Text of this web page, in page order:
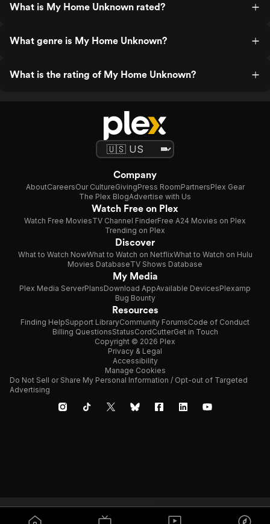
What is My Home Unknown rated?
What genre is My Home Unknown?
What is the rating of My Home Unknown?
Company
AboutCareersOur CultureGivingPress RoomPartnersPlex Gear
The Plex BlogAdvertise with Us
Watch Free on Plex
Watch Free MoviesTV Channel FinderFree A24 Movies on Plex
Trending on Plex
Discover
What to Watch NowWhat to Watch on NetflixWhat to Watch on Hulu
Movies DatabaseTV Shows Database
My Media
Plex Media ServerPlansDownload AppAvailable DevicesPlexamp
Bug Bounty
Resources
Finding HelpSupport LibraryCommunity ForumsCode of Conduct
Billing QuestionsStatusCordCutterGet in Touch
Copyright © 2026 Plex
Privacy & Legal
Accessibility
Manage Cookies
Do Not Sell or Share My Personal Information / Opt-out of Targeted
Advertising